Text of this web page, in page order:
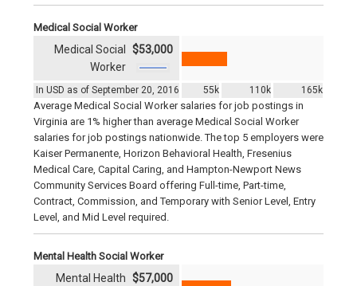
Medical Social Worker
In USD as of September 20, 2016 55k 110k 165k
Medical Social
Worker
$53,000
Average Medical Social Worker salaries for job postings in
Virginia are 1% higher than average Medical Social Worker
salaries for job postings nationwide. The top 5 employers were
Kaiser Permanente, Horizon Behavioral Health, Fresenius
Medical Care, Capital Caring, and Hampton-Newport News
Community Services Board offering Full-time, Part-time,
Contract, Commission, and Temporary with Senior Level, Entry
Level, and Mid Level required.
Mental Health Social Worker
Mental Health $57,000